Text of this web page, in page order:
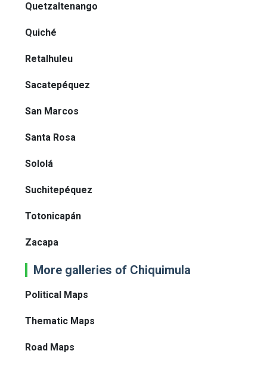
Quetzaltenango
Quiché
Retalhuleu
Sacatepéquez
San Marcos
Santa Rosa
Sololá
Suchitepéquez
Totonicapán
Zacapa
More galleries of Chiquimula
Political Maps
Thematic Maps
Road Maps